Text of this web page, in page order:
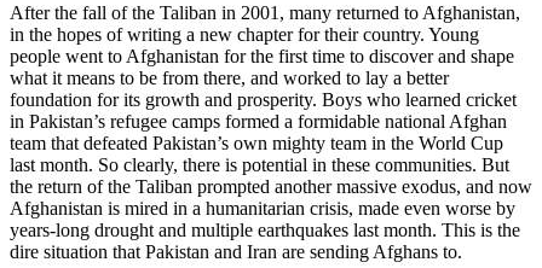
After the fall of the Taliban in 2001, many returned to Afghanistan,
in the hopes of writing a new chapter for their country. Young
people went to Afghanistan for the first time to discover and shape
what it means to be from there, and worked to lay a better
foundation for its growth and prosperity. Boys who learned cricket
in Pakistan’s refugee camps formed a formidable national Afghan
team that defeated Pakistan’s own mighty team in the World Cup
last month. So clearly, there is potential in these communities. But
the return of the Taliban prompted another massive exodus, and now
Afghanistan is mired in a humanitarian crisis, made even worse by
years-long drought and multiple earthquakes last month. This is the
dire situation that Pakistan and Iran are sending Afghans to.